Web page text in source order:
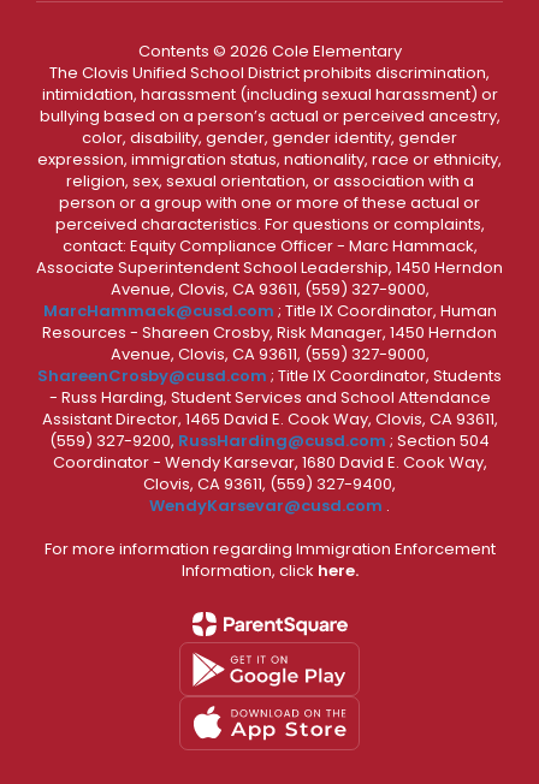
Contents © 2026 Cole Elementary
The Clovis Unified School District prohibits discrimination,
intimidation, harassment (including sexual harassment) or
bullying based on a person’s actual or perceived ancestry,
color, disability, gender, gender identity, gender
expression, immigration status, nationality, race or ethnicity,
religion, sex, sexual orientation, or association with a
person or a group with one or more of these actual or
perceived characteristics. For questions or complaints,
contact: Equity Compliance Officer - Marc Hammack,
Associate Superintendent School Leadership, 1450 Herndon
Avenue, Clovis, CA 93611, (559) 327-9000,
MarcHammack@cusd.com ; Title IX Coordinator, Human
Resources - Shareen Crosby, Risk Manager, 1450 Herndon
Avenue, Clovis, CA 93611, (559) 327-9000,
ShareenCrosby@cusd.com ; Title IX Coordinator, Students
- Russ Harding, Student Services and School Attendance
Assistant Director, 1465 David E. Cook Way, Clovis, CA 93611,
(559) 327-9200, RussHarding@cusd.com ; Section 504
Coordinator - Wendy Karsevar, 1680 David E. Cook Way,
Clovis, CA 93611, (559) 327-9400,
WendyKarsevar@cusd.com .
For more information regarding Immigration Enforcement
Information, click here.